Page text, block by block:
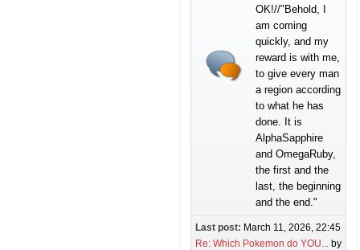
OK!//"Behold, I
am coming
quickly, and my
reward is with me,
to give every man
a region according
to what he has
done. It is
AlphaSapphire
and OmegaRuby,
the first and the
last, the beginning
and the end."
Last post: March 11, 2026, 22:45
Re: Which Pokemon do YOU... by